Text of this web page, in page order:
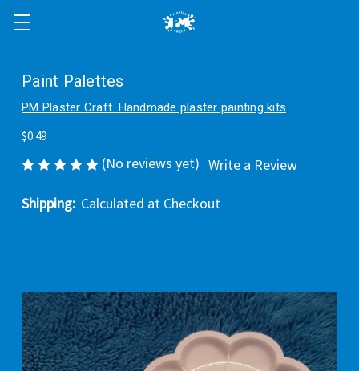
Paint Palettes
PM Plaster Craft. Handmade plaster painting kits
$0.49
(No reviews yet) Write a Review
Shipping: Calculated at Checkout